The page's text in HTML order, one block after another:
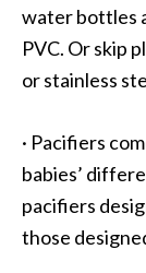
water bottles
PVC. Or skip
or stainless
· Pacifiers
babies’
pacifiers
those